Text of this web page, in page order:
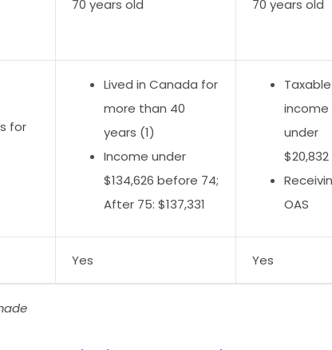
70 years old 70 years old
for
Lived in Canada for
more than 40
years (1)
Income under
$134,626 before 74;
After 75: $137,331
Taxable
income
under
OAS
Yes Yes